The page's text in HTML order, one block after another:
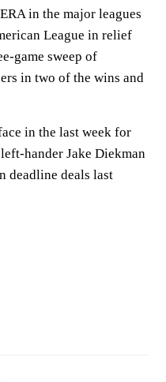
in the major leagues
League in relief
game sweep of
in two of the wins and
in the last week for
hander Jake Diekman
deadline deals last